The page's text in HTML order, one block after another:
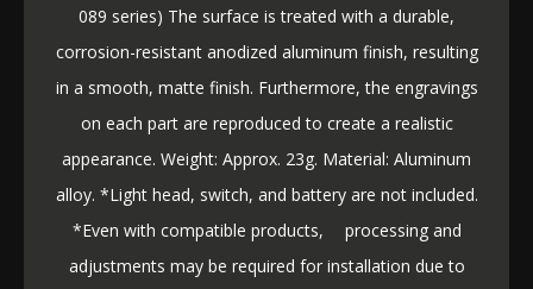
089 series) The surface is treated with a durable,
corrosion-resistant anodized aluminum finish, resulting
in a smooth, matte finish. Furthermore, the engravings
on each part are reproduced to create a realistic
appearance. Weight: Approx. 23g. Material: Aluminum
alloy. *Light head, switch, and battery are not included.
*Even with compatible products, processing and
adjustments may be required for installation due to